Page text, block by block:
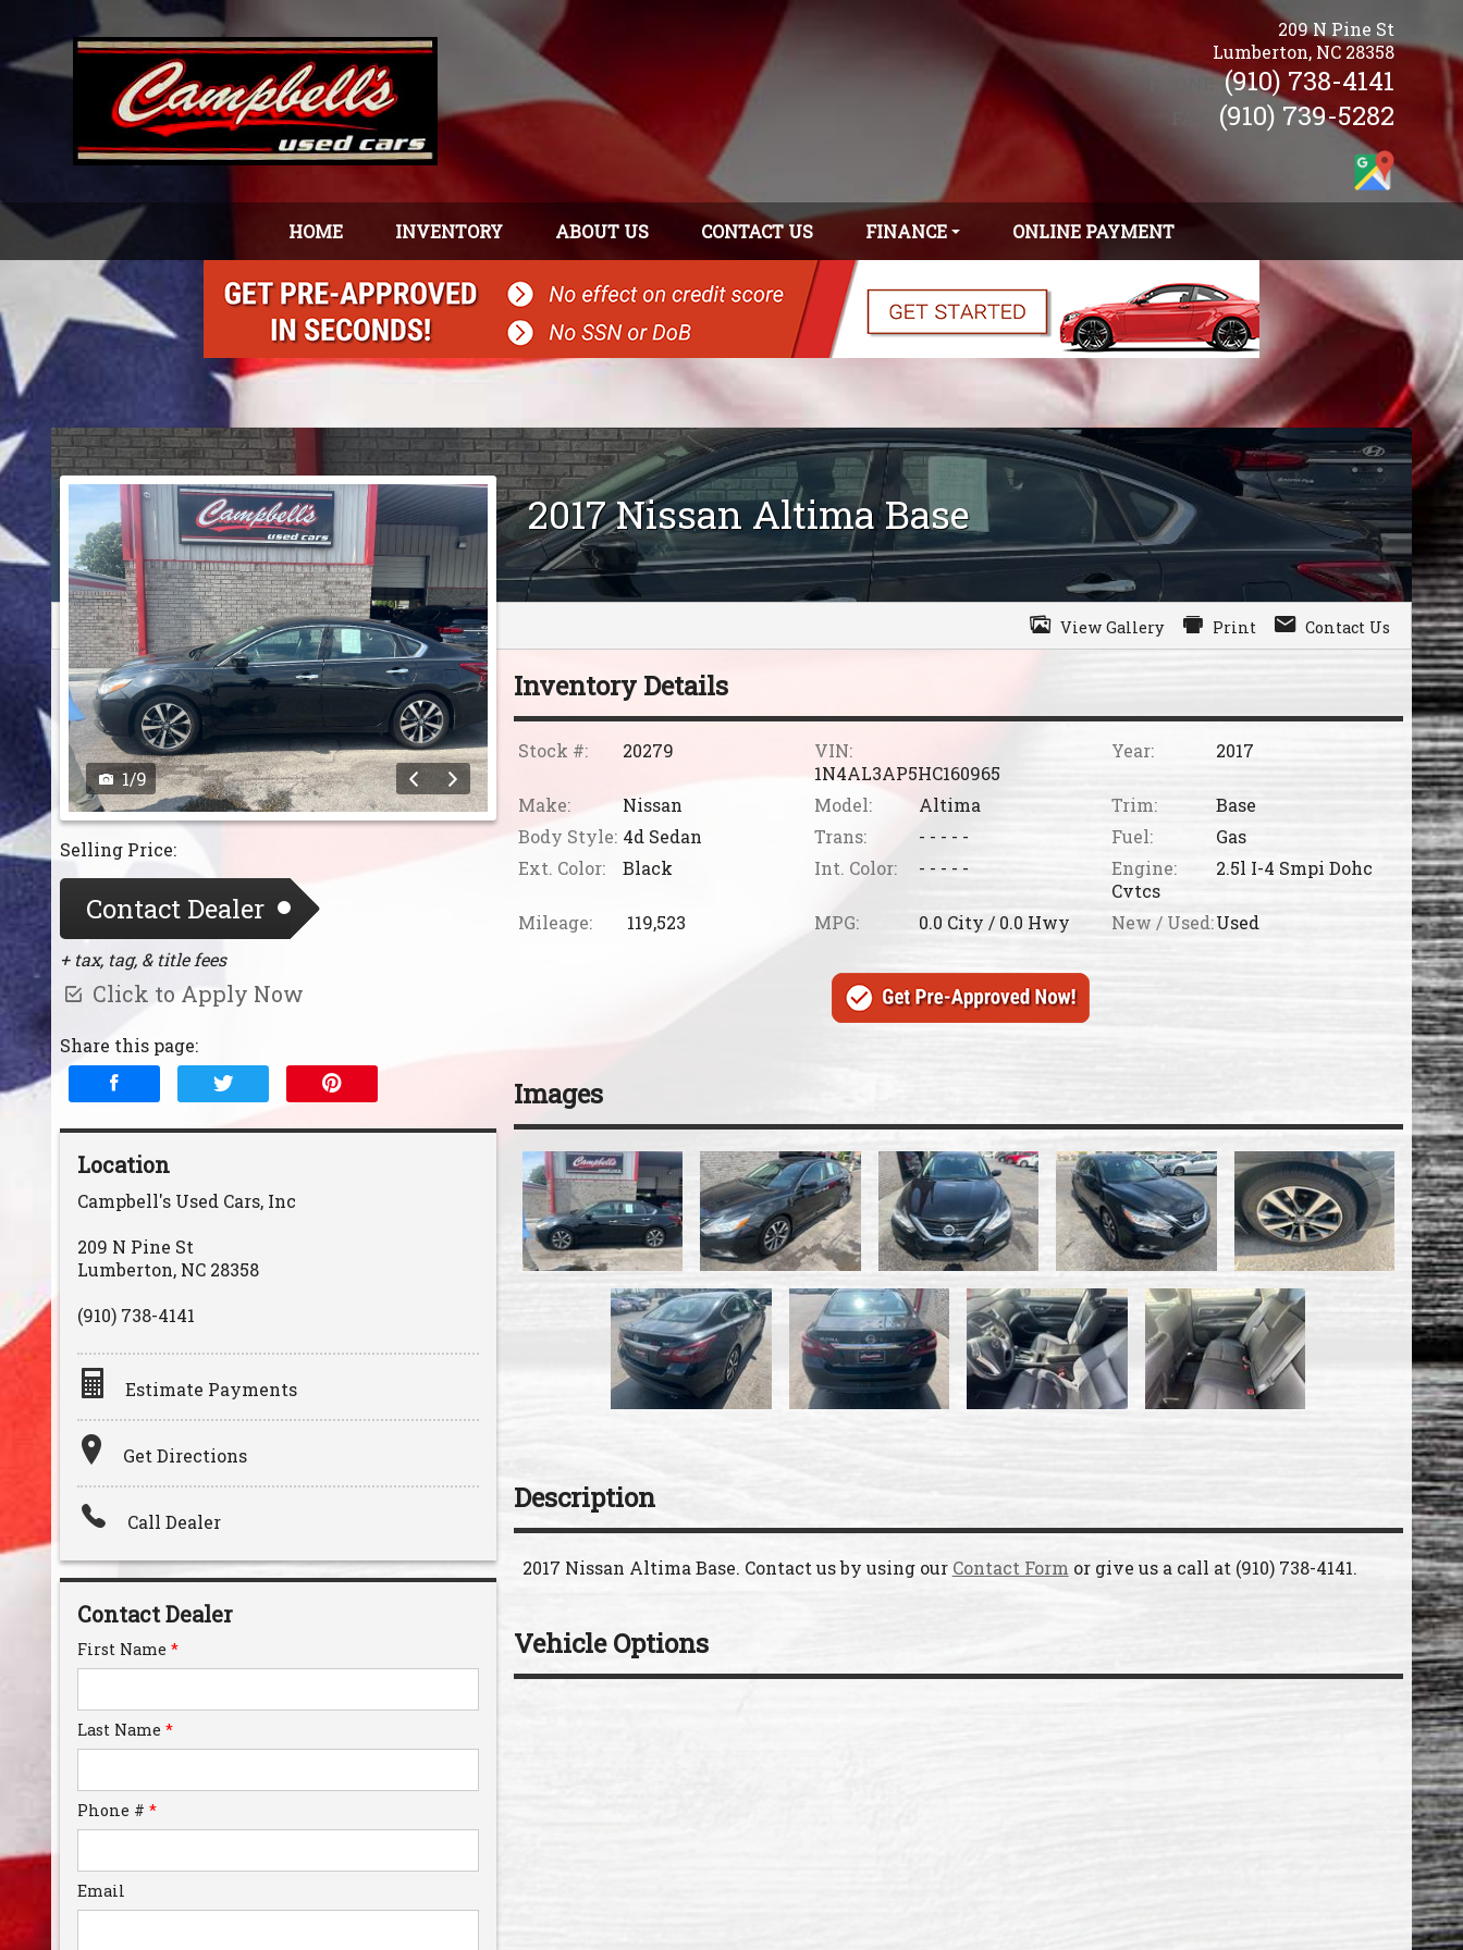
209 N Pine St
Lumberton, NC 28358
PHONE: (910) 738-4141
(910) 739-5282
HOME INVENTORY ABOUT US CONTACT US FINANCE
APPLY ONLINE
GET PRE-
APPROVED!
ONLINE PAYMENT
2017NissanAltima Base
View Gallery Print Contact Us
1/9
Selling Price:
Contact Dealer
+ tax, tag, & title fees
Click to Apply Now
Share this page:
Location
Campbell's Used Cars, Inc
209 N Pine St
Lumberton, NC 28358
(910) 738-4141
Estimate Payments
Amount Financed
Interest Rate
Down Payment
Get Directions
Call Dealer
Contact Dealer
First Name *
Last Name *
Phone # *
Email
Inventory Details
Stock #: 20279
VIN:
1N4AL3AP5HC160965
Year: 2017
Make: Nissan Model: Altima Trim:
Base
Body Style: 4d Sedan Trans: - - - - - Fuel:
Gas
Ext. Color:
Black Int. Color: - - - - - Engine:
2.5l I-4 Smpi Dohc
Cvtcs
Mileage:
119,523 MPG: 0.0 City / 0.0 Hwy New / Used:Used
Images
Description
2017 Nissan Altima Base. Contact us by using our Contact Form or give us a call at (910) 738-4141.
Vehicle Options